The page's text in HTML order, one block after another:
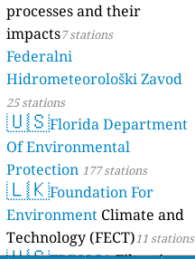
processes and their
impacts7 stations
Federalni
Hidrometeorološki Zavod
25 stations
🇺🇸Florida Department
Of Environmental
Protection 177 stations
🇱🇰Foundation For
Environment Climate and
Technology (FECT)11 stations